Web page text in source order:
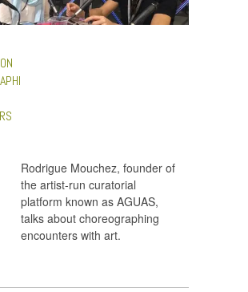
Rodrigue Mouchez, founder of
the artist-run curatorial
platform known as AGUAS,
talks about choreographing
encounters with art.